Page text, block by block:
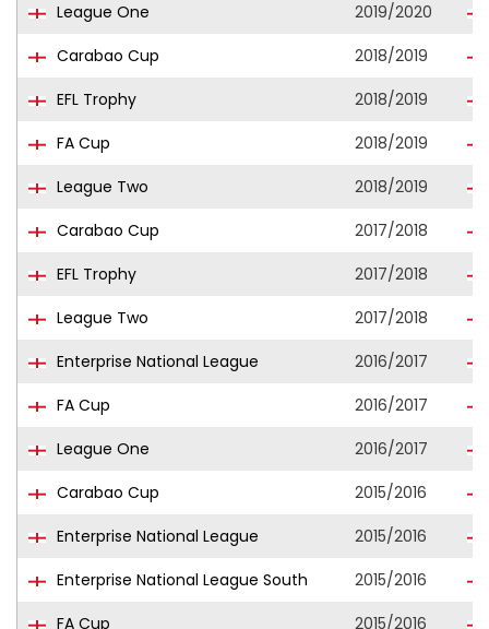
League One
2019/2020
Carabao Cup
2018/2019
EFL Trophy
2018/2019
FA Cup
2018/2019
League Two
2018/2019
Carabao Cup
2017/2018
EFL Trophy
2017/2018
League Two
2017/2018
Enterprise National League
2016/2017
FA Cup
2016/2017
League One
2016/2017
Carabao Cup
2015/2016
Enterprise National League
2015/2016
Enterprise National League South
2015/2016
FA Cup
2015/2016